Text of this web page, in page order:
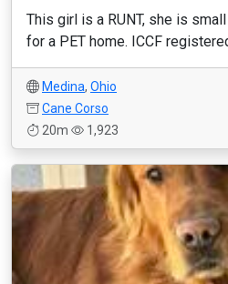
This girl is a RUNT, she is
for a PET home. ICCF
Medina, Ohio
Cane Corso
20m
1,923